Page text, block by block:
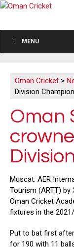
MENU
Oman Cricket >
Division
Oman
Muscat: AER
Tourism (ARTT)
Oman Cricket
fixtures in the
Put to bat first
for 190 with 11